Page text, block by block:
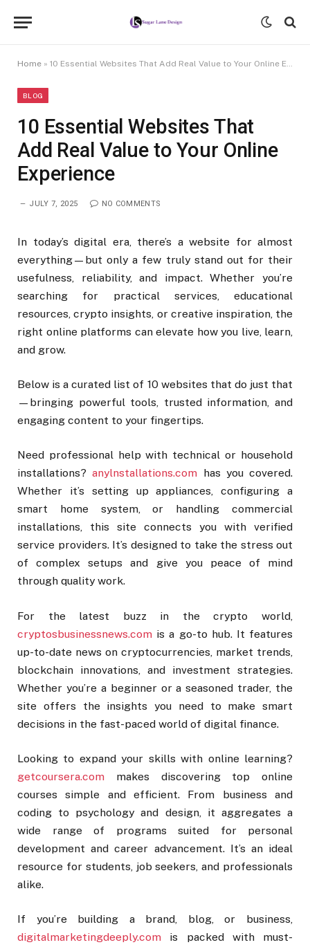
Home » 10 Essential Websites That Add Real Value to Your Online Experience
BLOG
10 Essential Websites That
Add Real Value to Your Online
Experience
JULY 7, 2025 NO COMMENTS
In today’s digital era, there’s a website for almost
everything—but only a few truly stand out for their
usefulness, reliability, and impact. Whether you’re
searching for practical services, educational
resources, crypto insights, or creative inspiration, the
right online platforms can elevate how you live, learn,
and grow.
Below is a curated list of 10 websites that do just that
—bringing powerful tools, trusted information, and
engaging content to your fingertips.
Need professional help with technical or household
installations?anylnstallations.com has you covered.
Whether it’s setting up appliances, configuring a
smart home system, or handling commercial
installations, this site connects you with verified
service providers. It’s designed to take the stress out
of complex setups and give you peace of mind
through quality work.
For the latest buzz in the crypto world,
cryptosbusinessnews.com is a go-to hub. It features
up-to-date news on cryptocurrencies, market trends,
blockchain innovations, and investment strategies.
Whether you’re a beginner or a seasoned trader, the
site offers the insights you need to make smart
decisions in the fast-paced world of digital finance.
Looking to expand your skills with online learning?
getcoursera.com makes discovering top online
courses simple and efficient. From business and
coding to psychology and design, it aggregates a
wide range of programs suited for personal
development and career advancement. It’s an ideal
resource for students, job seekers, and professionals
alike.
If you’re building a brand, blog, or business,
digitalmarketingdeeply.com is packed with must-